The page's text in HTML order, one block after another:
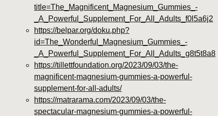
title=The_Magnificent_Magnesium_Gummies_-
_A_Powerful_Supplement_For_All_Adults_f0l5a6j2
https://belpar.org/doku.php?
id=The_Wonderful_Magnesium_Gummies_-
_A_Powerful_Supplement_For_All_Adults_g8t5t8a8
https://tillettfoundation.org/2023/09/03/the-
magnificent-magnesium-gummies-a-powerful-
supplement-for-all-adults/
https://matrarama.com/2023/09/03/the-
spectacular-magnesium-gummies-a-powerful-